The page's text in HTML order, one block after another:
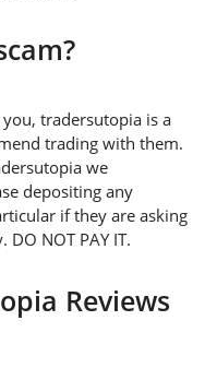
tradersutopia is a
trading with them.
we
depositing any
if they are asking
NOT PAY IT.
Reviews